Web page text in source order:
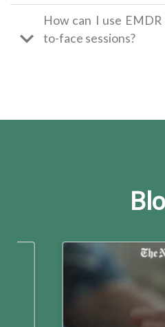
How can I use
to-face sessions?